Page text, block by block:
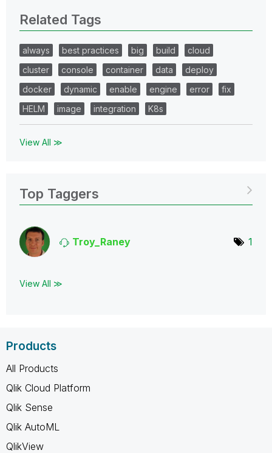
Related Tags
always best practices big build
cloud
cluster
console container data
deploy
docker
dynamic enable engine error
fix
HELM
image integration K8s
View All ≫
Top Taggers
Troy_Raney 1
View All ≫
Products
All Products
Qlik Cloud Platform
Qlik Sense
Qlik AutoML
QlikView